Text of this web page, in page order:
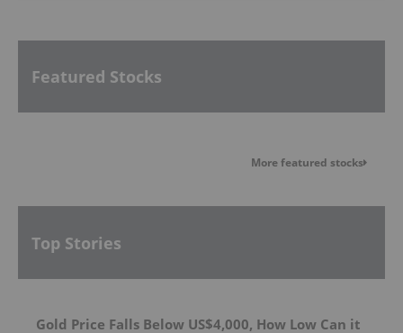
Featured Stocks
More featured stocks
Top Stories
Gold Price Falls Below US$4,000, How Low Can it